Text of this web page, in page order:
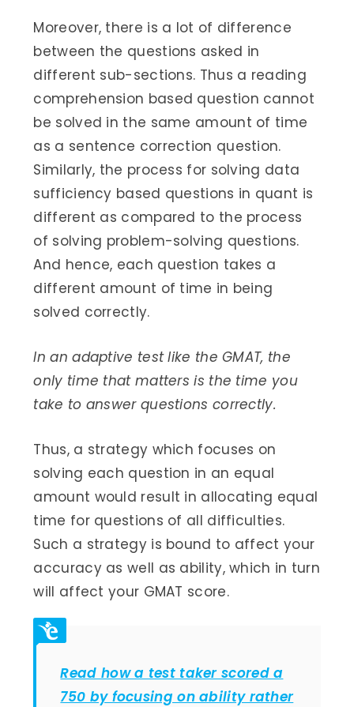
Moreover, there is a lot of difference
between the questions asked in
different sub-sections. Thus a reading
comprehension based question cannot
be solved in the same amount of time
as a sentence correction question.
Similarly, the process for solving data
sufficiency based questions in quant is
different as compared to the process
of solving problem-solving questions.
And hence, each question takes a
different amount of time in being
solved correctly.
In an adaptive test like the GMAT, the
only time that matters is the time you
take to answer questions correctly.
Thus, a strategy which focuses on
solving each question in an equal
amount would result in allocating equal
time for questions of all difficulties.
Such a strategy is bound to affect your
accuracy as well as ability, which in turn
will affect your GMAT score.
Read how a test taker scored a
750 by focusing on ability rather